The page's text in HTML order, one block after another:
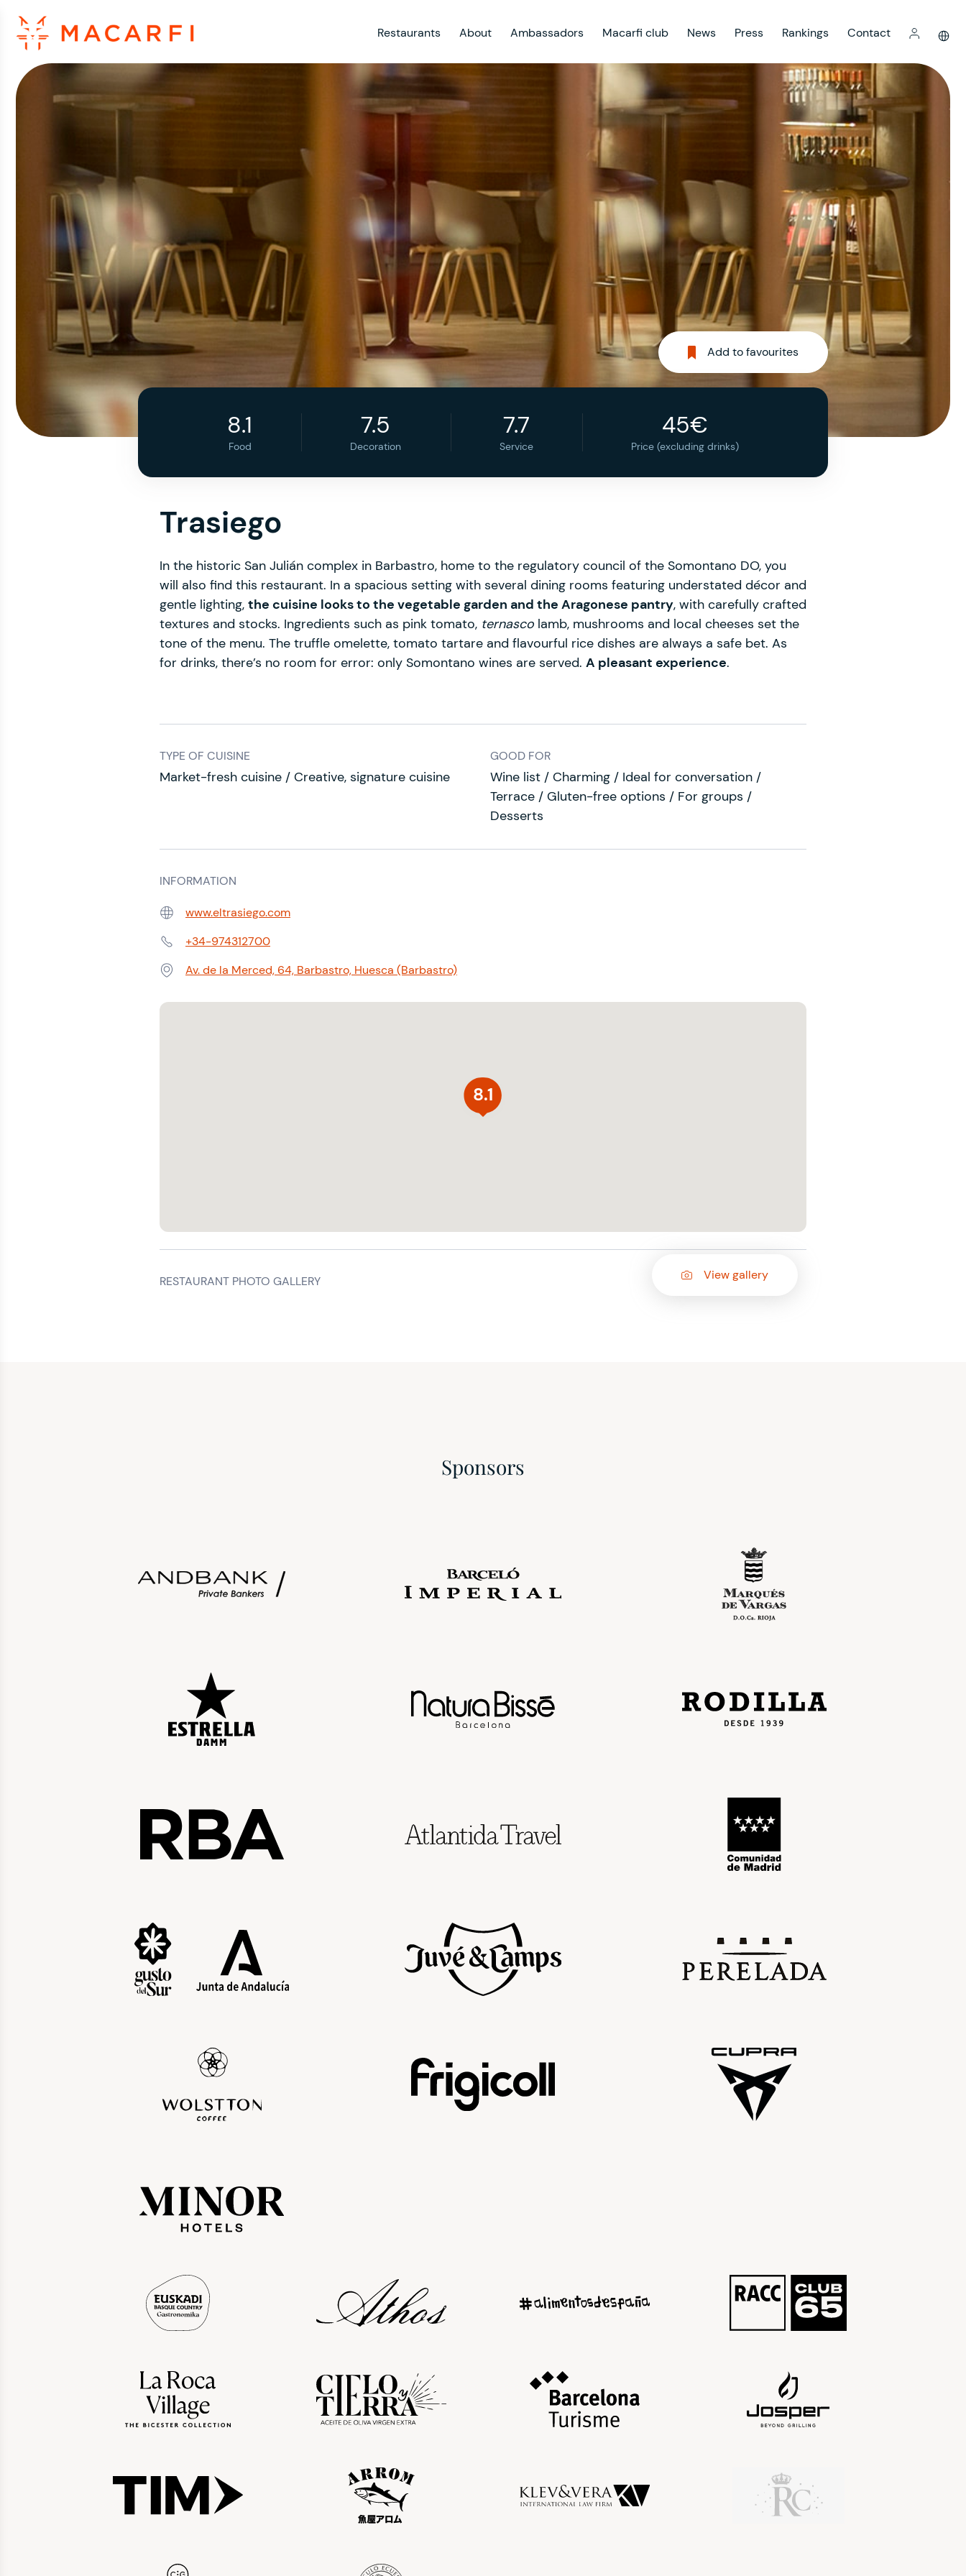
Restaurants About Ambassadors Macarfi club News Press Rankings Contact
Add to favourites
8.1
Food
7.5
Decoration
7.7
Service
45€
Price (excluding drinks)
Trasiego
In the historic San Julián complex in Barbastro, home to the regulatory council of the Somontano DO, you
will also find this restaurant. In a spacious setting with several dining rooms featuring understated décor and
gentle lighting, the cuisine looks to the vegetable garden and the Aragonese pantry, with carefully crafted
textures and stocks. Ingredients such as pink tomato, ternasco lamb, mushrooms and local cheeses set the
tone of the menu. The truffle omelette, tomato tartare and flavourful rice dishes are always a safe bet. As
for drinks, there’s no room for error: only Somontano wines are served. A pleasant experience.
TYPE OF CUISINE
Market-fresh cuisine / Creative, signature cuisine
GOOD FOR
Wine list / Charming / Ideal for conversation /
Terrace / Gluten-free options / For groups /
Desserts
INFORMATION
Web: www.eltrasiego.com
Phone:+34-974312700
Address:Av. de la Merced, 64, Barbastro, Huesca (Barbastro)
8.1
RESTAURANT PHOTO GALLERY View gallery
Sponsors